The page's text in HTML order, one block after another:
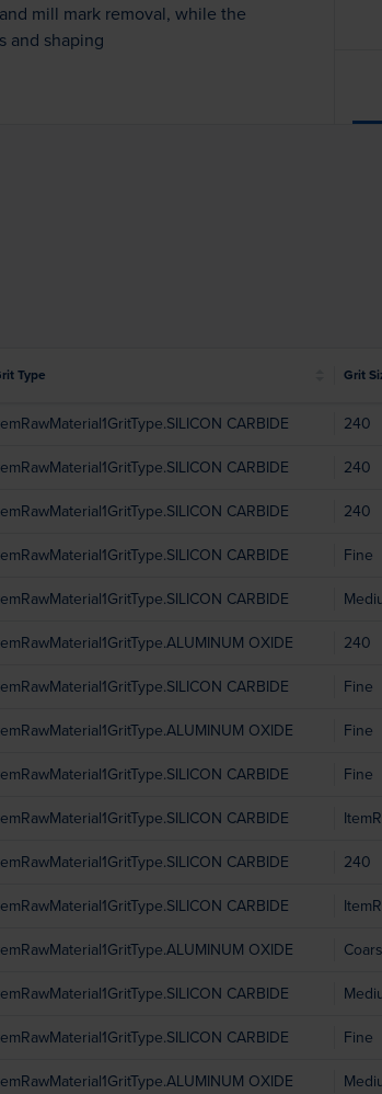
mill mark removal, while the
and shaping
Type Grit
CARBIDE 240
CARBIDE 240
CARBIDE 240
CARBIDE Fine
CARBIDE
OXIDE 240
CARBIDE Fine
OXIDE Fine
CARBIDE Fine
CARBIDE
CARBIDE 240
CARBIDE
OXIDE
CARBIDE
CARBIDE Fine
OXIDE